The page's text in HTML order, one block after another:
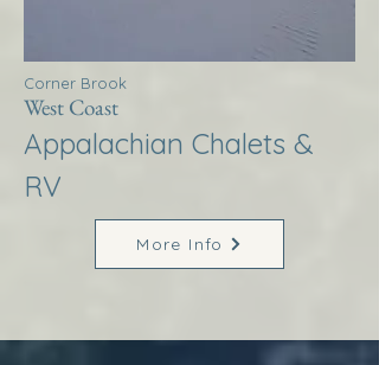
Corner Brook
West Coast
Appalachian Chalets &
RV
More Info